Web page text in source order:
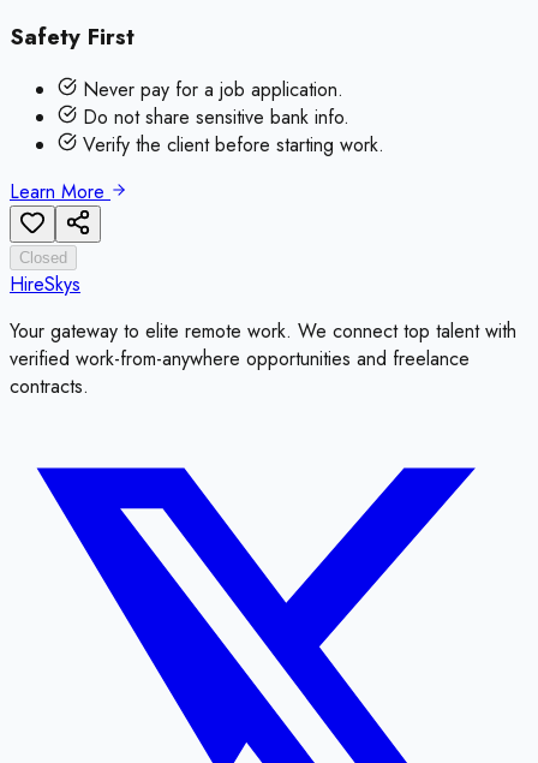
Safety First
Never pay for a job application.
Do not share sensitive bank info.
Verify the client before starting work.
Learn More
Closed
HireSkys
Your gateway to elite remote work. We connect top talent with
verified work-from-anywhere opportunities and freelance
contracts.